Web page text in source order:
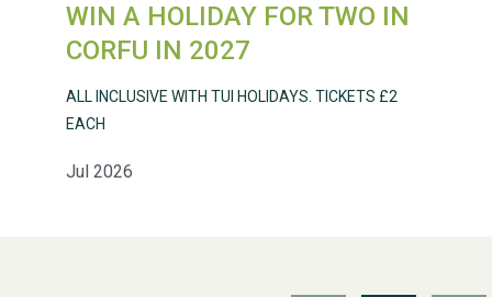
WIN A HOLIDAY FOR TWO IN
CORFU IN 2027
Jul 2026
ALL INCLUSIVE WITH TUI HOLIDAYS. TICKETS £2
EACH
Weston Village Fete